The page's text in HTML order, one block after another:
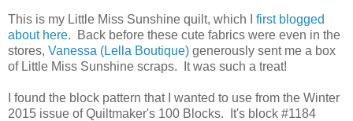
This is my Little Miss Sunshine quilt, which I first blogged
about here. Back before these cute fabrics were even in the
stores, Vanessa (Lella Boutique) generously sent me a box
of Little Miss Sunshine scraps. It was such a treat!
I found the block pattern that I wanted to use from the Winter
2015 issue of Quiltmaker's 100 Blocks. It's block #1184